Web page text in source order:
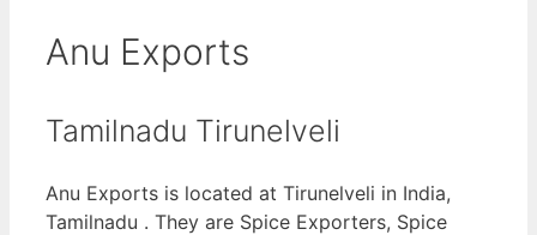
Anu Exports
Tamilnadu Tirunelveli
Anu Exports is located at Tirunelveli in India,
Tamilnadu . They are Spice Exporters, Spice